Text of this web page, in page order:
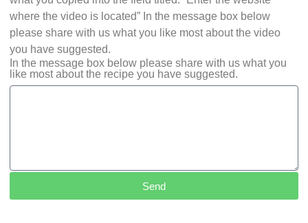
where the video is located” In the message box below
please share with us what you like most about the video
you have suggested.
In the message box below please share with us what you
like most about the recipe you have suggested.
Send